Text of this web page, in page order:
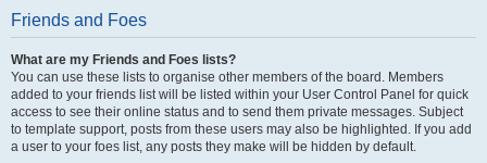
Friends and Foes
What are my Friends and Foes lists?
You can use these lists to organise other members of the board. Members
added to your friends list will be listed within your User Control Panel for quick
access to see their online status and to send them private messages. Subject
to template support, posts from these users may also be highlighted. If you add
a user to your foes list, any posts they make will be hidden by default.